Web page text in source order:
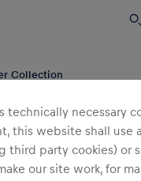
Collection
0 products found
technically necessary
this website shall use
third party cookies) or
our site work, for